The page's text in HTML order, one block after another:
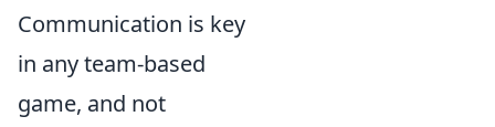
Communication is key
in any team-based
game, and not